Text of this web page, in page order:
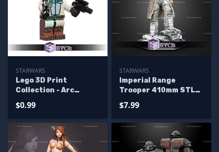
STARWARS
Lego 3D Print
Collection - Arc
$0.99
STARWARS
Imperial Range
Trooper 410mm STL
$7.99